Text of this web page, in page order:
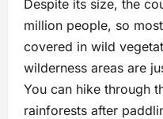
Despite its size, the
million people, so
covered in wild
wilderness areas are
You can hike through
rainforests after